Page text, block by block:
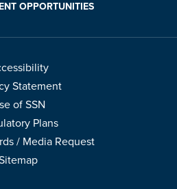
OPPORTUNITIES
Statement
of SSN
Plans
/ Media Request